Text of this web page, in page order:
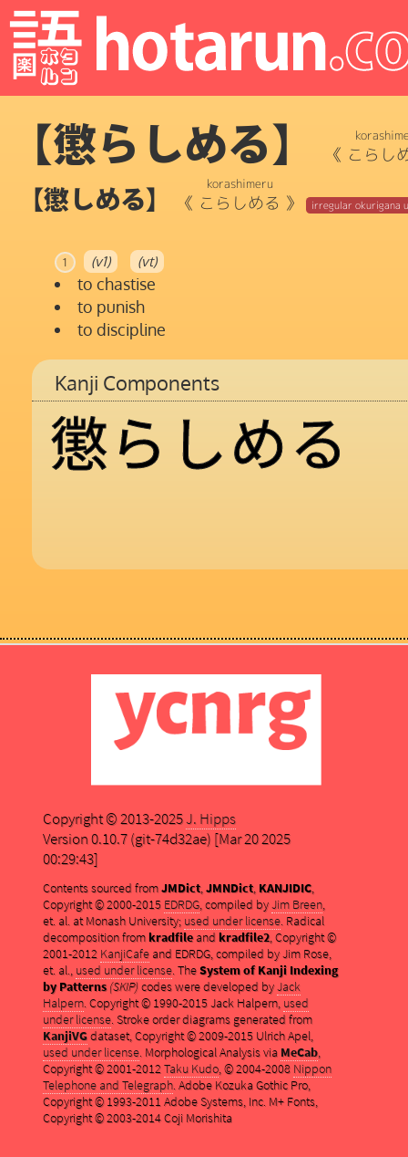
【懲らしめる】 《 こらし
【懲しめる】 《 こらしめる
korashimeru
》
1 (v1) (vt)
to chastise
to punish
to discipline
Kanji Components
懲ら しめる
Copyright © 2013-2025J. Hipps
Version 0.10.7 (git-74d32ae) [Mar 20 2025
00:29:43]
Contents sourced fromJMDict,JMNDict, KANJIDIC,
Copyright © 2000-2015 EDRDG, compiled byJim Breen,
et. al. at Monash University; used under license. Radical
decomposition fromkradfileand kradfile2, Copyright ©
2001-2012 KanjiCafeand EDRDG, compiled by Jim Rose,
et. al., used under license. TheSystem of Kanji Indexing
by Patterns (SKIP)codes were developed byJack
Halpern. Copyright © 1990-2015 Jack Halpern, used
under license. Stroke order diagrams generated from
KanjiVGdataset, Copyright © 2009-2015 Ulrich Apel,
used under license. Morphological Analysis via MeCab,
Copyright © 2001-2012Taku Kudo, © 2004-2008 Nippon
Telephone and Telegraph. Adobe Kozuka Gothic Pro,
Copyright © 1993-2011 Adobe Systems, Inc. M+ Fonts,
Copyright © 2003-2014 Coji Morishita